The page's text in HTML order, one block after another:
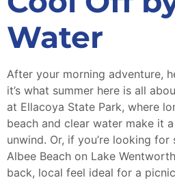
Water
After your morning adventure,
it’s what summer here is all
at Ellacoya State Park, where
beach and clear water make it
unwind. Or, if you’re looking for
Albee Beach on Lake
back, local feel ideal for a